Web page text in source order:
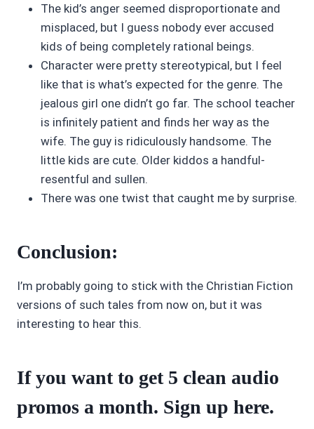
The kid’s anger seemed disproportionate and
misplaced, but I guess nobody ever accused
kids of being completely rational beings.
Character were pretty stereotypical, but I feel
like that is what’s expected for the genre. The
jealous girl one didn’t go far. The school teacher
is infinitely patient and finds her way as the
wife. The guy is ridiculously handsome. The
little kids are cute. Older kiddos a handful-
resentful and sullen.
There was one twist that caught me by surprise.
Conclusion:
I’m probably going to stick with the Christian Fiction
versions of such tales from now on, but it was
interesting to hear this.
If you want to get 5 clean audio
promos a month. Sign up here.